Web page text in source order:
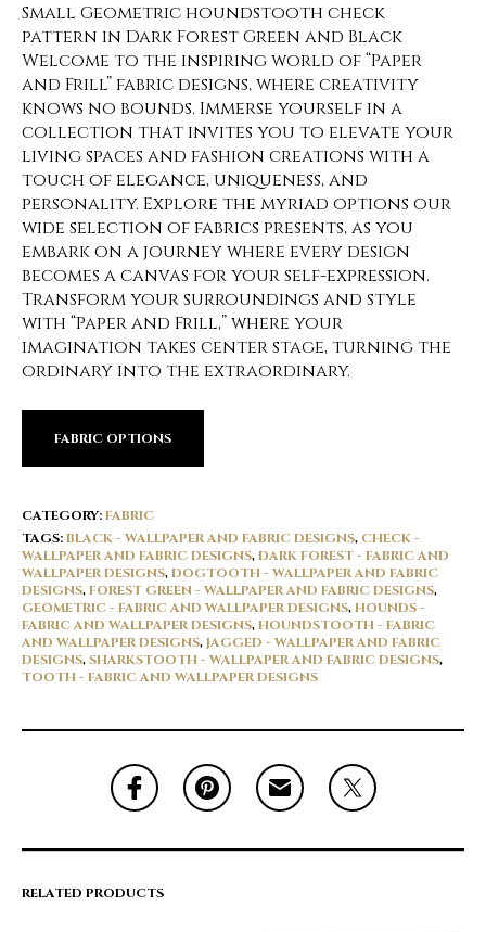
Small Geometric houndstooth check
pattern in Dark Forest Green and Black
Welcome to the inspiring world of “Paper
and Frill” fabric designs, where creativity
knows no bounds. Immerse yourself in a
collection that invites you to elevate your
living spaces and fashion creations with a
touch of elegance, uniqueness, and
personality. Explore the myriad options our
wide selection of fabrics presents, as you
embark on a journey where every design
becomes a canvas for your self-expression.
Transform your surroundings and style
with “Paper and Frill,” where your
imagination takes center stage, turning the
ordinary into the extraordinary.
FABRIC OPTIONS
CATEGORY:FABRIC
TAGS:BLACK - WALLPAPER AND FABRIC DESIGNS, CHECK -
WALLPAPER AND FABRIC DESIGNS,DARK FOREST - FABRIC AND
WALLPAPER DESIGNS,DOGTOOTH - WALLPAPER AND FABRIC
DESIGNS,FOREST GREEN - WALLPAPER AND FABRIC DESIGNS,
GEOMETRIC - FABRIC AND WALLPAPER DESIGNS,HOUNDS -
FABRIC AND WALLPAPER DESIGNS,HOUNDSTOOTH - FABRIC
AND WALLPAPER DESIGNS,JAGGED - WALLPAPER AND FABRIC
DESIGNS,SHARKSTOOTH - WALLPAPER AND FABRIC DESIGNS,
TOOTH - FABRIC AND WALLPAPER DESIGNS
RELATED PRODUCTS